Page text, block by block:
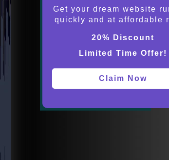
Get your dream website
quickly and at affordable
20% Discount
Limited Time Offer!
Claim Now